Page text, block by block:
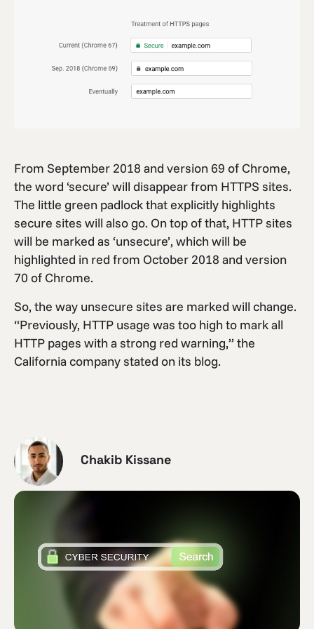
From September 2018 and version 69 of Chrome,
the word ‘secure’ will disappear from HTTPS sites.
The little green padlock that explicitly highlights
secure sites will also go. On top of that, HTTP sites
will be marked as ‘unsecure’, which will be
highlighted in red from October 2018 and version
70 of Chrome.
So, the way unsecure sites are marked will change.
“Previously, HTTP usage was too high to mark all
HTTP pages with a strong red warning,” the
California company stated on its blog.
Chakib Kissane